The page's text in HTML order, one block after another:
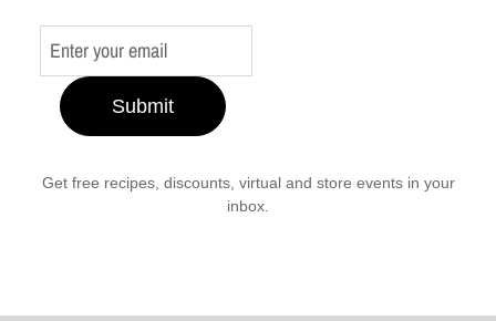
Submit
Get free recipes, discounts, virtual and store events in your
inbox.